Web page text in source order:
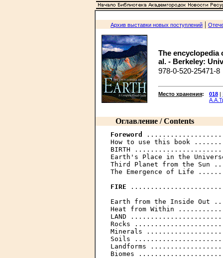
Архив выставки новых поступлений |
The encyclopedia
al. - Berkeley:
978-0-520-25471-8
Место хранения: 018 |
Оглавление / Contents
Foreword
How to use this book
BIRTH
Earth's Place in the
Third Planet from the
The Emergence of
FIRE
Earth from the Inside
Heat from Within
LAND
Rocks
Minerals
Soils
Landforms
Biomes